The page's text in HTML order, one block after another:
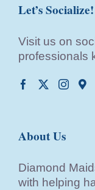
Let’s Socialize!
Visit us on
professionals
About Us
Diamond
with helping